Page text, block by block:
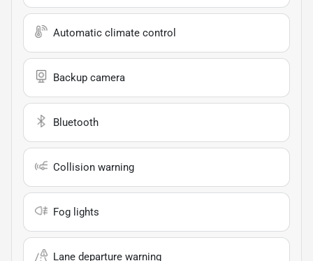
Automatic climate control
Backup camera
Bluetooth
Collision warning
Fog lights
Lane departure warning